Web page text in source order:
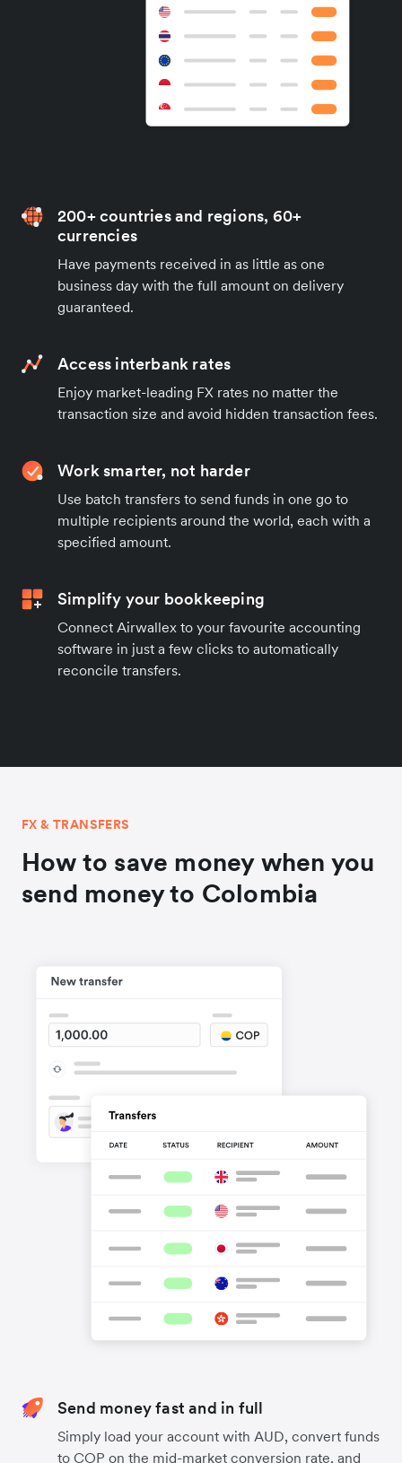
200+ countries and regions, 60+
currencies
Have payments received in as little as one
business day with the full amount on delivery
guaranteed.
Access interbank rates
Enjoy market-leading FX rates no matter the
transaction size and avoid hidden transaction fees.
Work smarter, not harder
Use batch transfers to send funds in one go to
multiple recipients around the world, each with a
specified amount.
Simplify your bookkeeping
Connect Airwallex to your favourite accounting
software in just a few clicks to automatically
reconcile transfers.
FX & TRANSFERS
How to save money when you
send money to Colombia
Send money fast and in full
Simply load your account with AUD, convert funds
to COP on the mid-market conversion rate, and